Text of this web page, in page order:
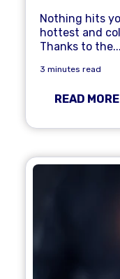
Nothing hits
hottest and
Thanks to the...
3 minutes read
READ MORE